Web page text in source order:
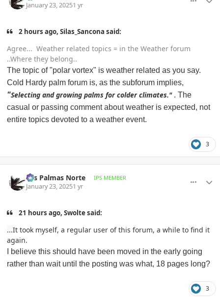
January 23, 20251 yr
2 hours ago, Silas_Sancona said:
Agree... Weather related topics = in the Weather forum
..Where they belong..
The topic of "polar vortex" is weather related as you say.
Cold Hardy palm forum is, as the subforum implies,
"Selecting and growing palms for colder climates." . The
casual or passing comment about weather is expected, not
entire topics devoted to a weather event.
3
Las Palmas Norte IPS MEMBER
January 23, 20251 yr
21 hours ago, Swolte said:
...It took myself, a regular user of this forum, a while to find it
again.
I believe this should have been moved in the early going
rather than wait until the posting was what, 18 pages long?
3